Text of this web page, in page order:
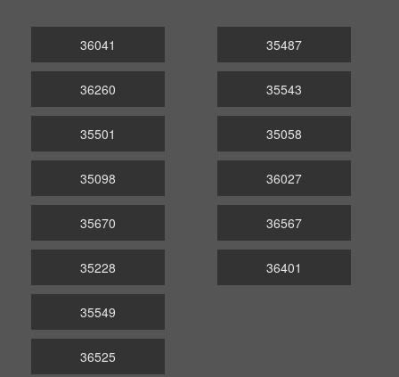
36041
36260
35501
35487
35543
35058
35098
35670
35228
36027
36567
36401
35549
36525